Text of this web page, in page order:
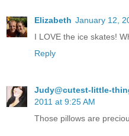
Elizabeth January 12,
I LOVE the ice skates!
Reply
Judy@cutest-little-
2011 at 9:25 AM
Those pillows are